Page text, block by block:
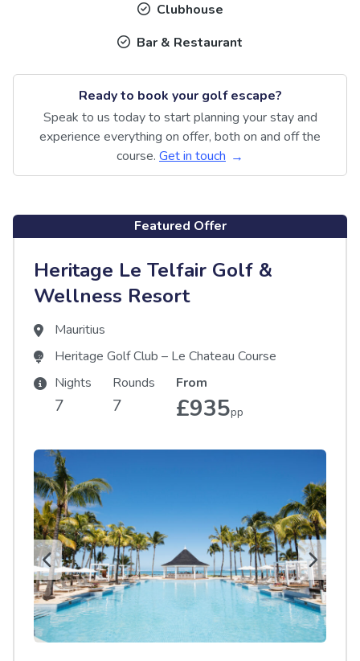
Clubhouse
Bar & Restaurant
Ready to book your golf escape?
Speak to us today to start planning your stay and
experience everything on offer, both on and off the
course. Get in touch
Featured Offer
Heritage Le Telfair Golf &
Wellness Resort
Mauritius
Heritage Golf Club – Le Chateau Course
Nights
7
Rounds
7
From
£935pp